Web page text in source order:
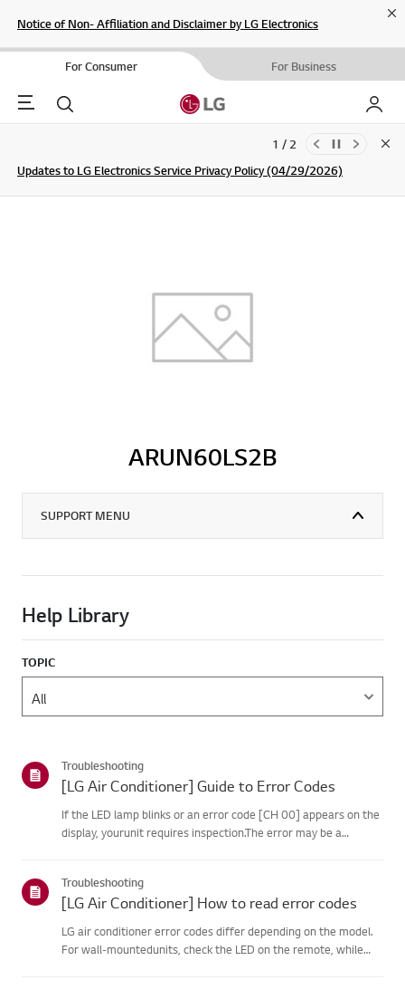
Notice of Non- Affiliation and Disclaimer by LG Electronics
For Consumer For Business
Menu Search My LG
Updates to LG Electronics Service Privacy Policy (04/29/2026)
SIGN UP
1 / 2
ARUN60LS2B
SUPPORT MENU
Help Library
TOPIC
Troubleshooting
[LG Air Conditioner] Guide to Error Codes
If the LED lamp blinks or an error code [CH 00] appears on the
display, yourunit requires inspection.The error may be a
(reset)➔ Unpl...
Troubleshooting
[LG Air Conditioner] How to read error codes
LG air conditioner error codes differ depending on the model.
For wall-mountedunits, check the LED on the remote, while